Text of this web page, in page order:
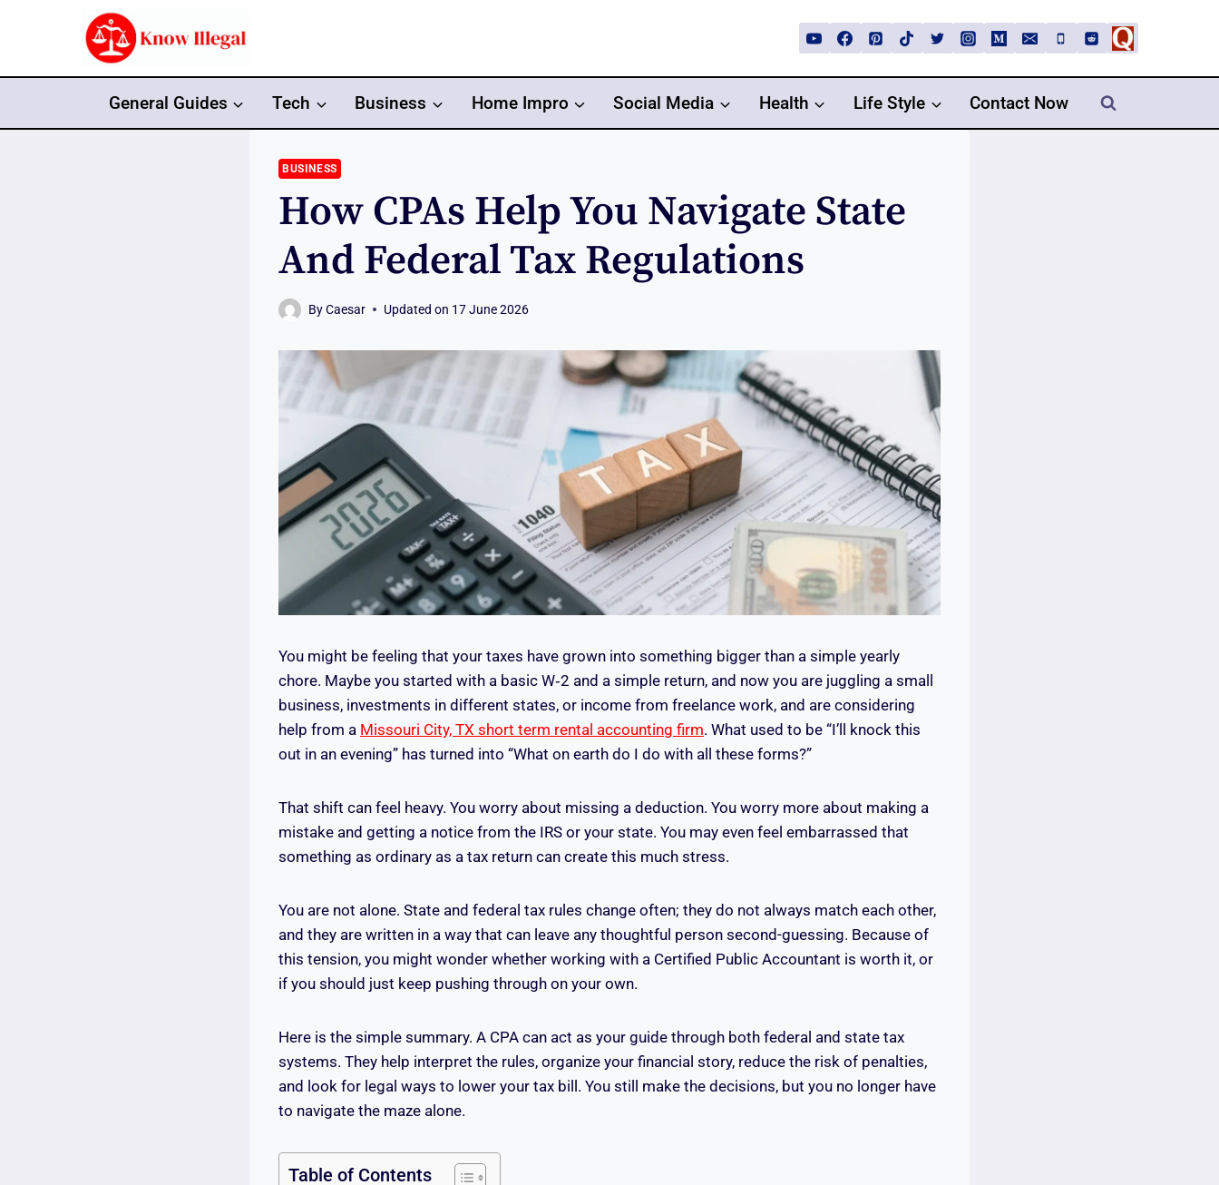
General Guides Tech Business Home Impro Social Media Health Life Style Contact Now
BUSINESS
How CPAs Help You Navigate State
And Federal Tax Regulations
ByCaesar Updated on 17 June 2026
You might be feeling that your taxes have grown into something bigger than a simple yearly
chore. Maybe you started with a basic W‑2 and a simple return, and now you are juggling a small
business, investments in different states, or income from freelance work, and are considering
help from a Missouri City, TX short term rental accounting firm. What used to be “I’ll knock this
out in an evening” has turned into “What on earth do I do with all these forms?”
That shift can feel heavy. You worry about missing a deduction. You worry more about making a
mistake and getting a notice from the IRS or your state. You may even feel embarrassed that
something as ordinary as a tax return can create this much stress.
You are not alone. State and federal tax rules change often; they do not always match each other,
and they are written in a way that can leave any thoughtful person second-guessing. Because of
this tension, you might wonder whether working with a Certified Public Accountant is worth it, or
if you should just keep pushing through on your own.
Here is the simple summary. A CPA can act as your guide through both federal and state tax
systems. They help interpret the rules, organize your financial story, reduce the risk of penalties,
and look for legal ways to lower your tax bill. You still make the decisions, but you no longer have
to navigate the maze alone.
Table of Contents